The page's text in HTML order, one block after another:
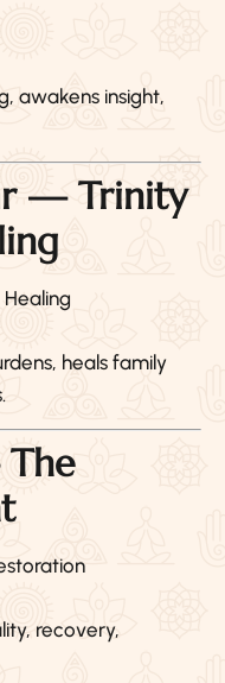
awakens insight,
— Trinity
heals family
recovery,